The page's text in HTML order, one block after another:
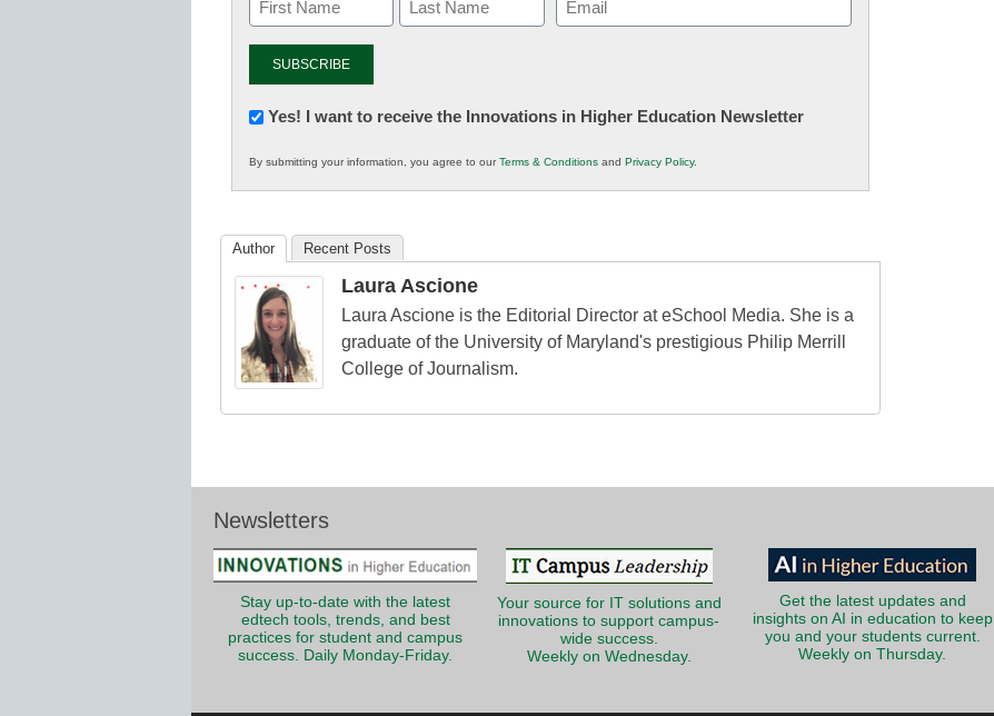
(Required)
Newsletter:
in
K12
Yes! I want to receive the Innovations in Higher Education Newsletter
By submitting your information, you agree to ourTerms & Conditions and Privacy Policy.
Author Recent Posts
Laura Ascione
Laura Ascione is the Editorial Director at eSchool Media. She is a
graduate of the University of Maryland's prestigious Philip Merrill
College of Journalism.
Newsletters
Stay up-to-date with the latest
edtech tools, trends, and best
practices for student and campus
success. Daily Monday-Friday.
Your source for IT solutions and
innovations to support campus-
wide success.
Weekly on Wednesday.
Get the latest updates and
insights on AI in education to keep
you and your students current.
Weekly on Thursday.